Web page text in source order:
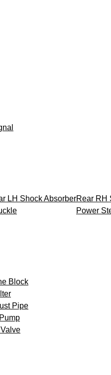
LH Shock AbsorberRear RH
Power
Block
Pipe